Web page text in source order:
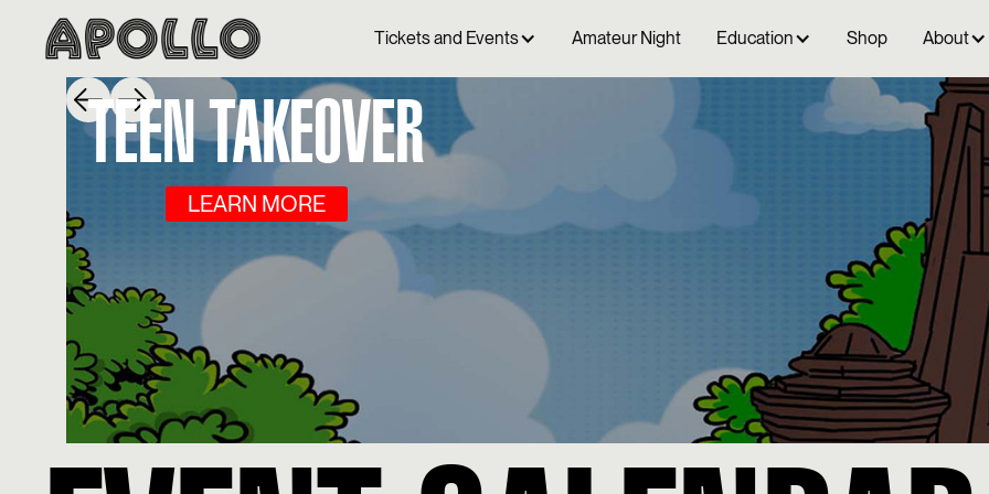
Tickets and Events Amateur Night Education Shop About
TEEN TAKEOVER
LEARN MORE